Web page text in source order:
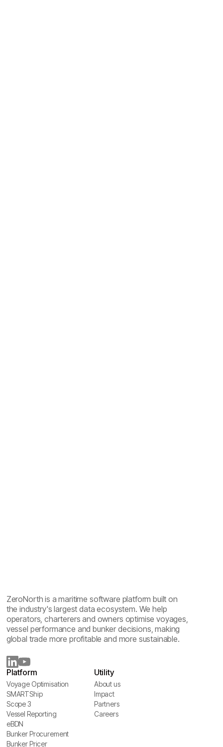
ZeroNorth is a maritime software platform built on
the industry's largest data ecosystem. We help
operators, charterers and owners optimise voyages,
vessel performance and bunker decisions, making
global trade more profitable and more sustainable.
Platform
Voyage Optimisation
Voyage Optimisation
SMARTShip
SMARTShip
Scope 3
Scope 3
Vessel Reporting
Vessel Reporting
eBDN
eBDN
Bunker Procurement
Bunker Procurement
Bunker Pricer
Utility
About us
About us
Impact
Impact
Partners
Partners
Careers